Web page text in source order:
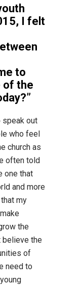
I felt
to
of the
speak out
who feel
church as
often told
one that
and more
my
the
believe the
of
need to